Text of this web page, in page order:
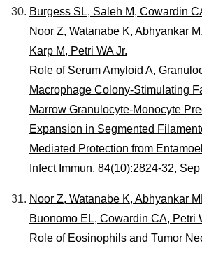
Burgess SL, Saleh M, Cowardin
Noor Z, Watanabe K, Abhyankar
Karp M, Petri WA Jr.
Role of Serum Amyloid A,
Macrophage Colony-Stimulating
Marrow Granulocyte-Monocyte
Expansion in Segmented
Mediated Protection from
Infect Immun. 84(10):2824-32,
Noor Z, Watanabe K, Abhyankar
Buonomo EL, Cowardin CA, Petri
Role of Eosinophils and Tumor